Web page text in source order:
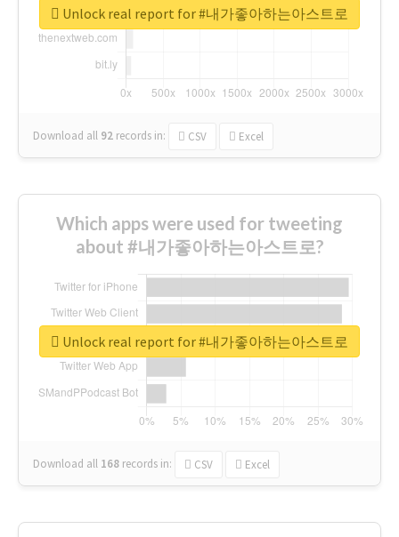
Download all 92 records in: CSV Excel
Unlock real report for #내가좋아하는아스트로
Which apps were used for tweeting
about #내가좋아하는아스트로?
Download all 168 records in: CSV Excel
Unlock real report for #내가좋아하는아스트로